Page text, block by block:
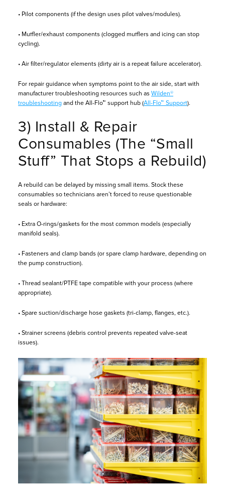
• Pilot components (if the design uses pilot valves/modules).
• Muffler/exhaust components (clogged mufflers and icing can stop
cycling).
• Air filter/regulator elements (dirty air is a repeat failure accelerator).
For repair guidance when symptoms point to the air side, start with
manufacturer troubleshooting resources such as Wilden®
troubleshooting and the All-Flo™ support hub (All-Flo™ Support).
3) Install & Repair
Consumables (The “Small
Stuff” That Stops a Rebuild)
A rebuild can be delayed by missing small items. Stock these
consumables so technicians aren’t forced to reuse questionable
seals or hardware:
• Extra O-rings/gaskets for the most common models (especially
manifold seals).
• Fasteners and clamp bands (or spare clamp hardware, depending on
the pump construction).
• Thread sealant/PTFE tape compatible with your process (where
appropriate).
• Spare suction/discharge hose gaskets (tri-clamp, flanges, etc.).
• Strainer screens (debris control prevents repeated valve-seat
issues).